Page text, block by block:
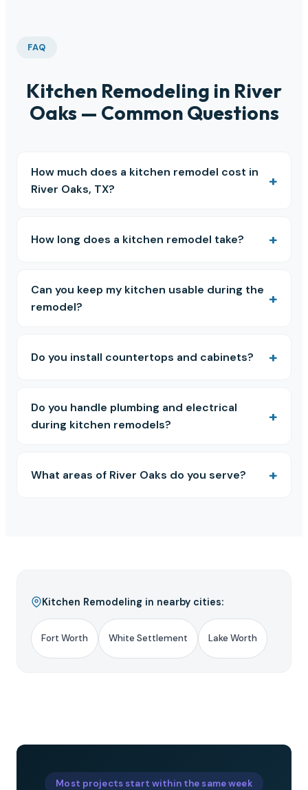
FAQ
Kitchen Remodeling in River
Oaks — Common Questions
How much does a kitchen remodel cost in
River Oaks, TX?
How long does a kitchen remodel take?
Can you keep my kitchen usable during the
remodel?
Do you install countertops and cabinets?
Do you handle plumbing and electrical
during kitchen remodels?
What areas of River Oaks do you serve?
Kitchen Remodeling in nearby cities:
Fort Worth White Settlement Lake Worth
Most projects start within the same week